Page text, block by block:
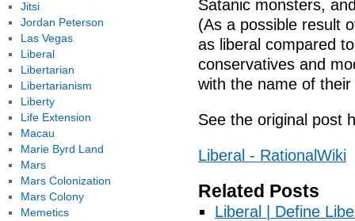
Satanic monsters,
(As a possible result
as liberal compared
conservatives and
with the name of
See the original post
Liberal - RationalWiki
Related Posts
Liberal | Define
Jitsi
Jordan Peterson
Las Vegas
Liberal
Libertarian
Libertarianism
Liberty
Life Extension
Macau
Marie Byrd Land
Mars
Mars Colonization
Mars Colony
Memetics